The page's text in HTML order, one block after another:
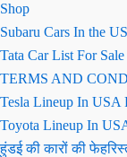
Shop
Subaru Cars In the
Tata Car List For
TERMS AND
Tesla Lineup In USA
Toyota Lineup In
हुंडई की कारों की